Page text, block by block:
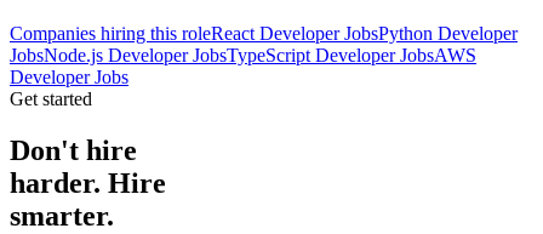
Companies hiring this roleReact Developer JobsPython Developer
JobsNode.js Developer JobsTypeScript Developer JobsAWS
Developer Jobs
Get started
Don't hire
harder. Hire
smarter.